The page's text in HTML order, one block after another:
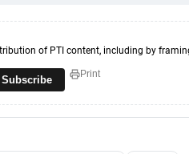
of PTI content, including by
Subscribe Print